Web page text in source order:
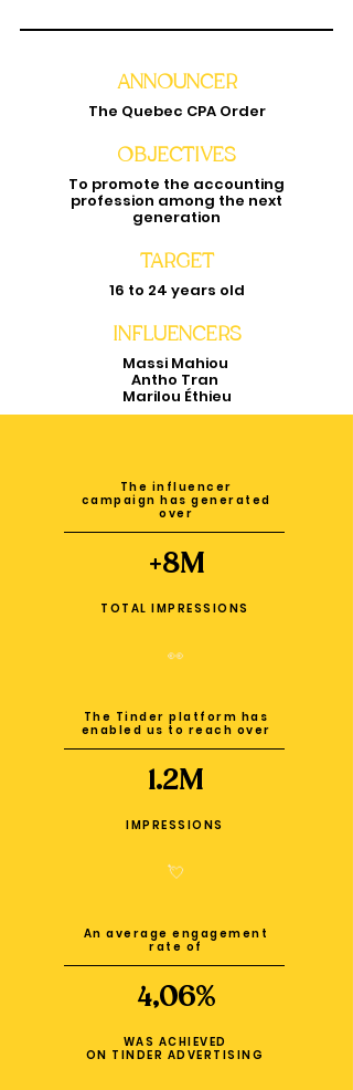
ANNOUNCER
The Quebec CPA Order
OBJECTIVES
To promote the accounting
profession among the next
generation
TARGET
16 to 24 years old
INFLUENCERS
Massi Mahiou
Antho Tran
Marilou Éthieu
The influencer
campaign has generated
over
+8M
TOTAL IMPRESSIONS
👀
The Tinder platform has
enabled us to reach over
1.2M
IMPRESSIONS
💘
An average engagement
rate of
4,06%
WAS ACHIEVED
ON TINDER ADVERTISING